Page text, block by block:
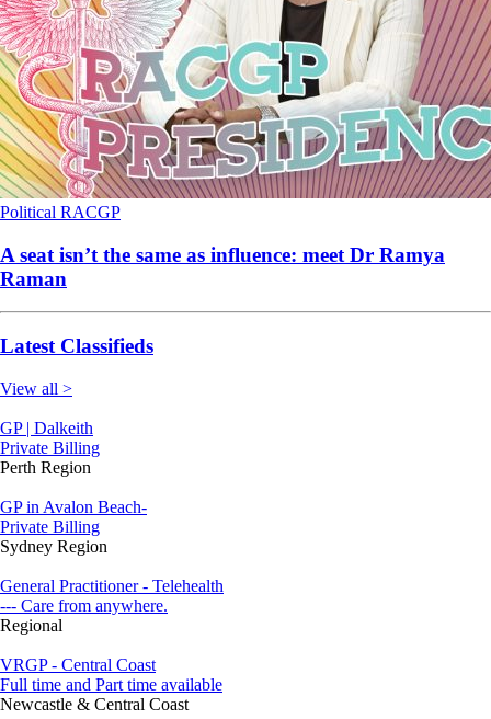
Political RACGP
A seat isn’t the same as influence: meet Dr Ramya
Raman
Latest Classifieds
View all >
GP | Dalkeith
Private Billing
Perth Region
GP in Avalon Beach-
Private Billing
Sydney Region
General Practitioner - Telehealth
--- Care from anywhere.
Regional
VRGP - Central Coast
Full time and Part time available
Newcastle & Central Coast